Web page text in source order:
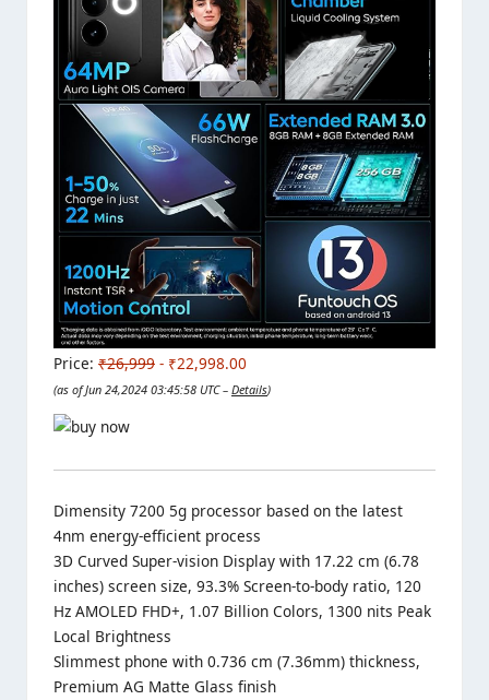
Price: ₹26,999 - ₹22,998.00
(as of Jun 24,2024 03:45:58 UTC – Details)
Dimensity 7200 5g processor based on the latest
4nm energy-efficient process
3D Curved Super-vision Display with 17.22 cm (6.78
inches) screen size, 93.3% Screen-to-body ratio, 120
Hz AMOLED FHD+, 1.07 Billion Colors, 1300 nits Peak
Local Brightness
Slimmest phone with 0.736 cm (7.36mm) thickness,
Premium AG Matte Glass finish